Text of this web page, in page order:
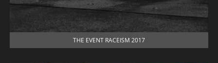
THE EVENT RACEISM 2017